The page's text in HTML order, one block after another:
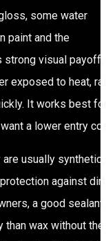
some water
paint and the
visual payoff,
exposed to heat,
It works best
a lower entry
usually synthetic,
against dirt
a good sealant
wax without the